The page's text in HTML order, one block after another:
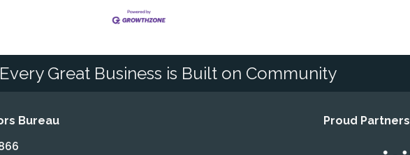
Great Business is Built on Community
Bureau Proud Partners